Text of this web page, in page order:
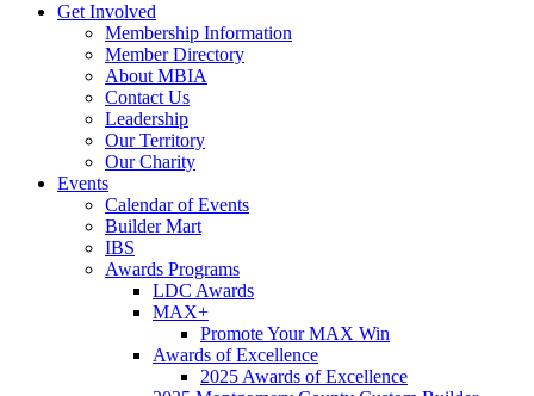
Get Involved
Membership Information
Member Directory
About MBIA
Contact Us
Leadership
Our Territory
Our Charity
Events
Calendar of Events
Builder Mart
IBS
Awards Programs
LDC Awards
MAX+
Promote Your MAX Win
Awards of Excellence
2025 Awards of Excellence